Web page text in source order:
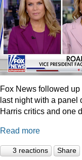
Fox News followed
last night with a
Harris critics and one
Read more
3 reactions Share